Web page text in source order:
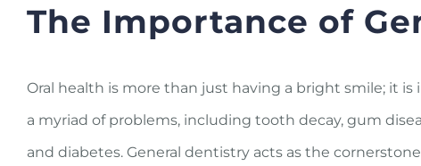
The Importance of
Oral health is more than just having a bright smile; it is
a myriad of problems, including tooth decay, gum
and diabetes. General dentistry acts as the